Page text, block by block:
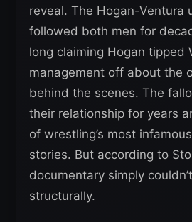
reveal. The Hogan-Ventura
followed both men for
long claiming Hogan tipped
management off about the
behind the scenes. The
their relationship for years
of wrestling’s most
stories. But according to
documentary simply
structurally.